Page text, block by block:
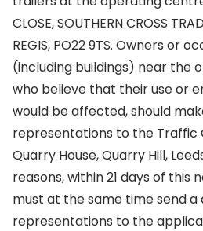
CLOSE, SOUTHERN CROSS
REGIS, PO22 9TS. Owners or
(including buildings) near the
who believe that their use or
would be affected, should
representations to the Traffic
Quarry House, Quarry Hill,
reasons, within 21 days of this
must at the same time send
representations to the